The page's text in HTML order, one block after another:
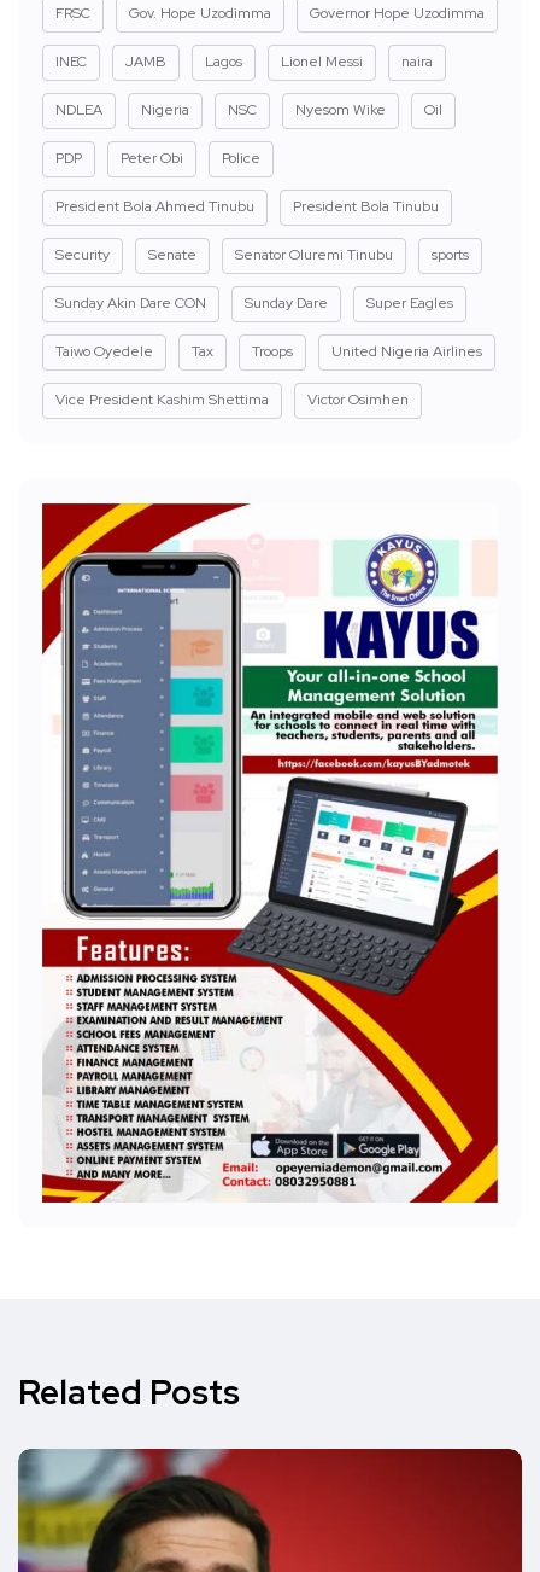
FRSC Gov. Hope Uzodimma Governor Hope Uzodimma
INEC JAMB Lagos Lionel Messi naira
NDLEA Nigeria NSC Nyesom Wike Oil
PDP Peter Obi Police
President Bola Ahmed Tinubu President Bola Tinubu
Security Senate Senator Oluremi Tinubu sports
Sunday Akin Dare CON Sunday Dare Super Eagles
Taiwo Oyedele Tax Troops United Nigeria Airlines
Vice President Kashim Shettima Victor Osimhen
Related Posts